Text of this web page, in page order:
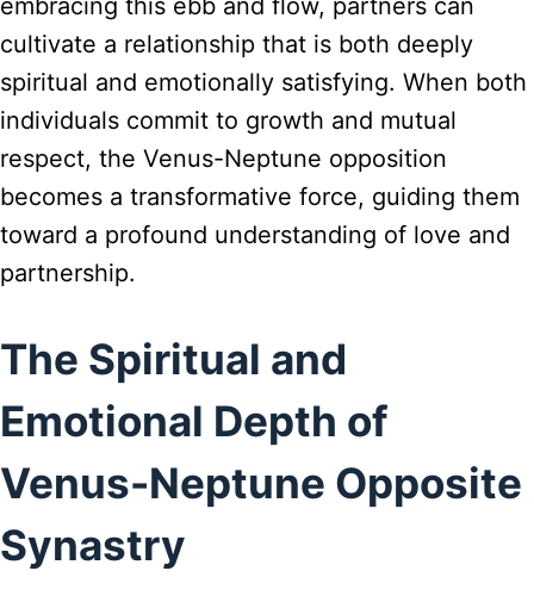
embracing this ebb and flow, partners can
cultivate a relationship that is both deeply
spiritual and emotionally satisfying. When both
individuals commit to growth and mutual
respect, the Venus-Neptune opposition
becomes a transformative force, guiding them
toward a profound understanding of love and
partnership.
The Spiritual and
Emotional Depth of
Venus-Neptune Opposite
Synastry